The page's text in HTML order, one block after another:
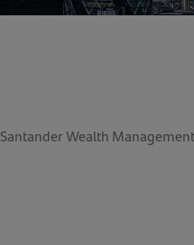
Santander Wealth